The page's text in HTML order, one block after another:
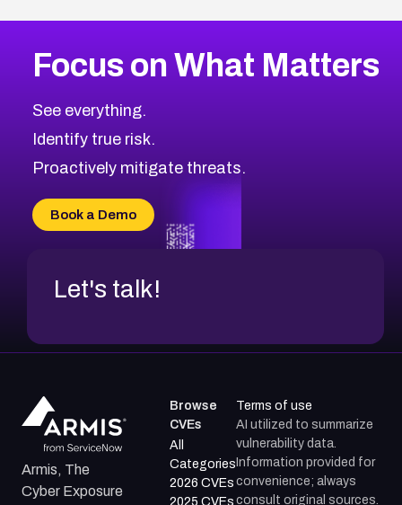
CVE-2026-18839
CVE-2026-70598
CVE-2026-12730
CVE-2026-8029
CVE-2025-15677
CVE-2026-18852
2025CVE Database
Browse All CVE Categories
Focus on What Matters
See everything.
Identify true risk.
Proactively mitigate threats.
Book a Demo
Let's talk!
Armis, The
Cyber Exposure
Browse
CVEs
All
Categories
2026 CVEs
2025 CVEs
Terms of use
AI utilized to summarize
vulnerability data.
Information provided for
convenience; always
consult original sources.